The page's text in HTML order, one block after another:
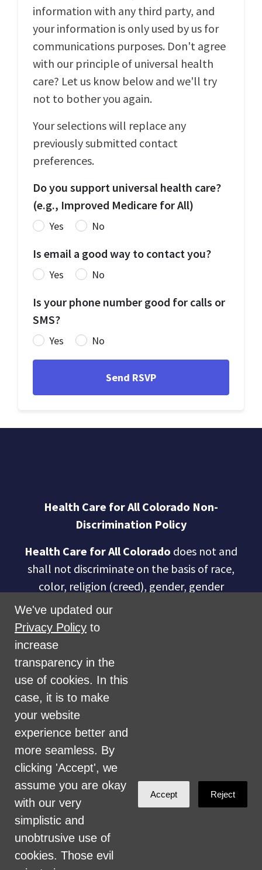
information with any third party, and
your information is only used by us for
communications purposes. Don't agree
with our principle of universal health
care? Let us know below and we'll try
not to bother you again.
Your selections will replace any
previously submitted contact
preferences.
Do you support universal health care?
(e.g., Improved Medicare for All)
Yes No
Is email a good way to contact you?
Yes No
Is your phone number good for calls or
SMS?
Yes No
Health Care for All Colorado Non-
Discrimination Policy
Health Care for All Colorado does not and
shall not discriminate on the basis of race,
color, religion (creed), gender, gender
expression, age, national origin (ancestry),
disability, marital status, sexual orientation,
military status, health coverage status, or
perceived planet of origin in any of its
activities or operations. These activities
include, but are not limited to, hiring and
firing of staff, selection of volunteers and
vendors, and provision of services. We are
committed to providing an inclusive and
welcoming environment for all members of
our staff, volunteers, subcontractors, vendors,
and clients.
Health Care for All Colorado Privacy and
Communications Policy
We've updated our
Privacy Policy to
increase
transparency in the
use of cookies. In this
case, it is to make
your website
experience better and
more seamless. By
clicking 'Accept', we
assume you are okay
with our very
simplistic and
unobtrusive use of
cookies. Those evil
Accept Reject